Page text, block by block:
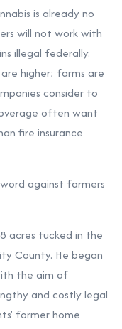
is already no
will not work with
illegal federally.
higher; farms are
consider to
often want
fire insurance
against farmers
acres tucked in the
County. He began
the aim of
and costly legal
former home